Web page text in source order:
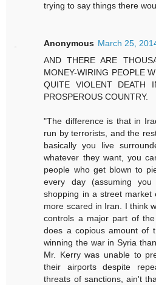
trying to say things there
Anonymous March 25,
AND THERE ARE
MONEY-WIRING PEOPLE
QUITE VIOLENT DEATH
PROSPEROUS COUNTRY.
"The difference is that in
run by terrorists, and the
basically you live
whatever they want, you
people who get blown to
every day (assuming
shopping in a street market
more scared in Iran. I think
controls a major part of
does a copious amount of
winning the war in Syria
Mr. Kerry was unable to
their airports despite
threats of sanctions, ain't